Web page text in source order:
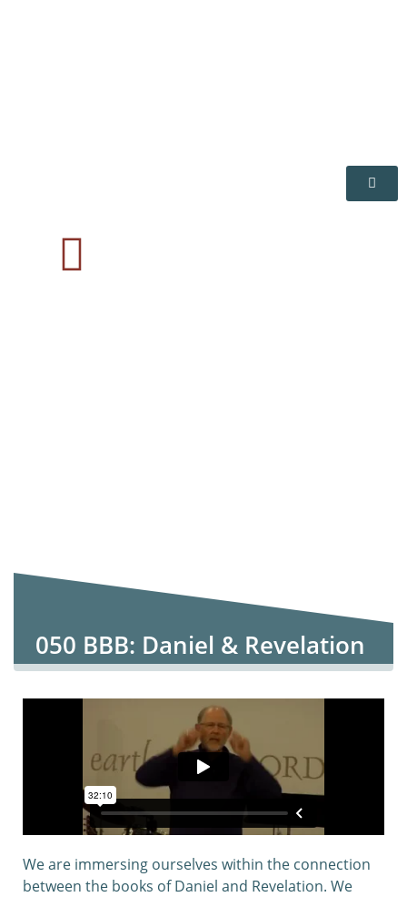
050 BBB: Daniel & Revelation
We are immersing ourselves within the connection
between the books of Daniel and Revelation. We